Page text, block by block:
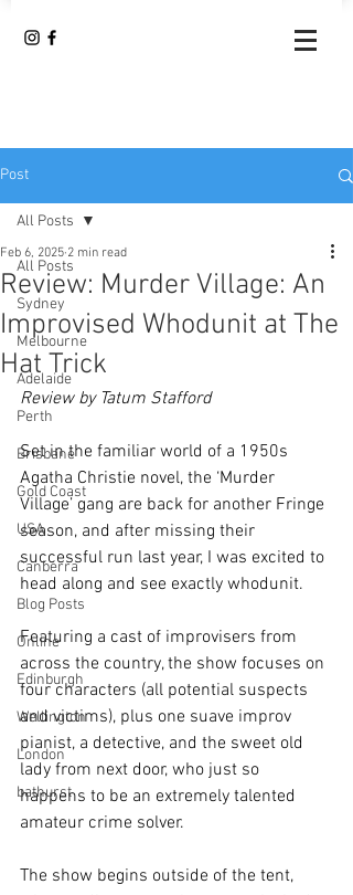
Post
All Posts
Sydney
Melbourne
Adelaide
Perth
Brisbane
Gold Coast
USA
Canberra
Blog Posts
Online
Edinburgh
Wellington
London
bathurst
All Posts
Review: Murder Village: An
Improvised Whodunit at The
Hat Trick
Feb 6, 2025 2 min read
Review by Tatum Stafford
Set in the familiar world of a 1950s
Agatha Christie novel, the ‘Murder
Village’ gang are back for another Fringe
season, and after missing their
successful run last year, I was excited to
head along and see exactly whodunit.
Featuring a cast of improvisers from
across the country, the show focuses on
four characters (all potential suspects
and victims), plus one suave improv
pianist, a detective, and the sweet old
lady from next door, who just so
happens to be an extremely talented
amateur crime solver.
The show begins outside of the tent,